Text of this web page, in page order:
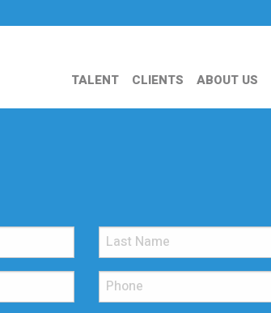
TALENT CLIENTS ABOUT US